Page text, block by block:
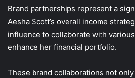
Brand partnerships represent a
Aesha Scott’s overall income
influence to collaborate with
enhance her financial portfolio.
These brand collaborations not